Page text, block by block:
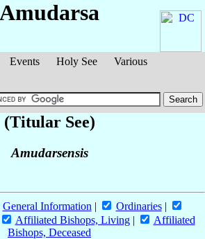
Events Holy See
Various
Amudarsa
(Titular See)
Amudarsensis
General Information | Ordinaries|
Affiliated Bishops, Living|
Affiliated
Bishops, Deceased